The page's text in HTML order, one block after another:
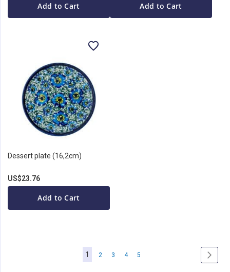
Add to Cart Add to Cart
Dessert plate (16,2cm)
US$23.76
Add to Cart
Page
You're
1 Page
2 Page
3 Page
4 Page
5